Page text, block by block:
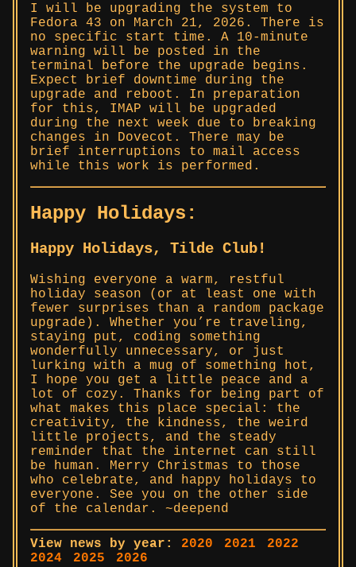
I will be upgrading the system to
Fedora 43 on March 21, 2026. There is
no specific start time. A 10-minute
warning will be posted in the
terminal before the upgrade begins.
Expect brief downtime during the
upgrade and reboot. In preparation
for this, IMAP will be upgraded
during the next week due to breaking
changes in Dovecot. There may be
brief interruptions to mail access
while this work is performed.
Happy Holidays:
Happy Holidays, Tilde Club!
Wishing everyone a warm, restful
holiday season (or at least one with
fewer surprises than a random package
upgrade). Whether you’re traveling,
staying put, coding something
wonderfully unnecessary, or just
lurking with a mug of something hot,
I hope you get a little peace and a
lot of cozy. Thanks for being part of
what makes this place special: the
creativity, the kindness, the weird
little projects, and the steady
reminder that the internet can still
be human. Merry Christmas to those
who celebrate, and happy holidays to
everyone. See you on the other side
of the calendar. ~deepend
View news by year: 2020 2021
2022
2024
2025 2026